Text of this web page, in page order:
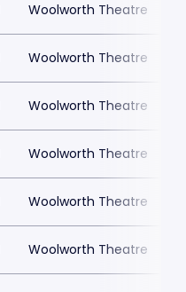
Woolworth Theatre
Woolworth Theatre
Woolworth Theatre
Woolworth Theatre
Woolworth Theatre
Woolworth Theatre